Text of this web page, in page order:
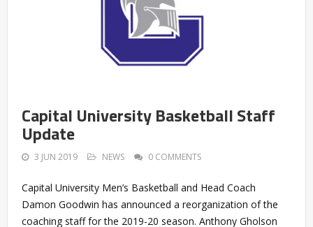
Capital University Basketball Staff
Update
3 JUN 2019 NEWS 0 COMMENTS
Capital University Men’s Basketball and Head Coach
Damon Goodwin has announced a reorganization of the
coaching staff for the 2019-20 season. Anthony Gholson